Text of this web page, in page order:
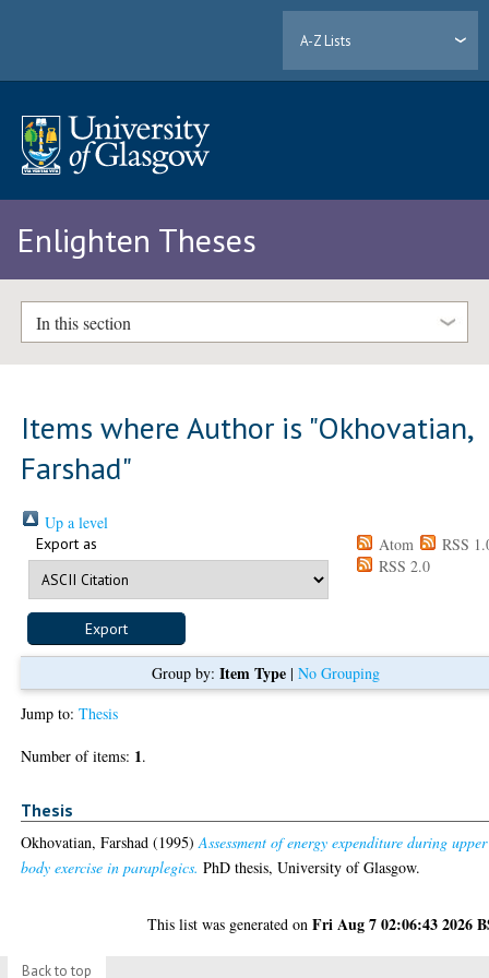
A-Z Lists
Enlighten Theses
In this section
Items where Author is "Okhovatian,
Farshad"
Up a level
Export as Atom
RSS
RSS 2.0
Group by: Item Type| No Grouping
Jump to:Thesis
Number of items: 1.
Thesis
Okhovatian, Farshad (1995)Assessment of energy expenditure during upper
body exercise in paraplegics. PhD thesis, University of Glasgow.
This list was generated onFri Aug 7 02:06:43 2026
Back to top